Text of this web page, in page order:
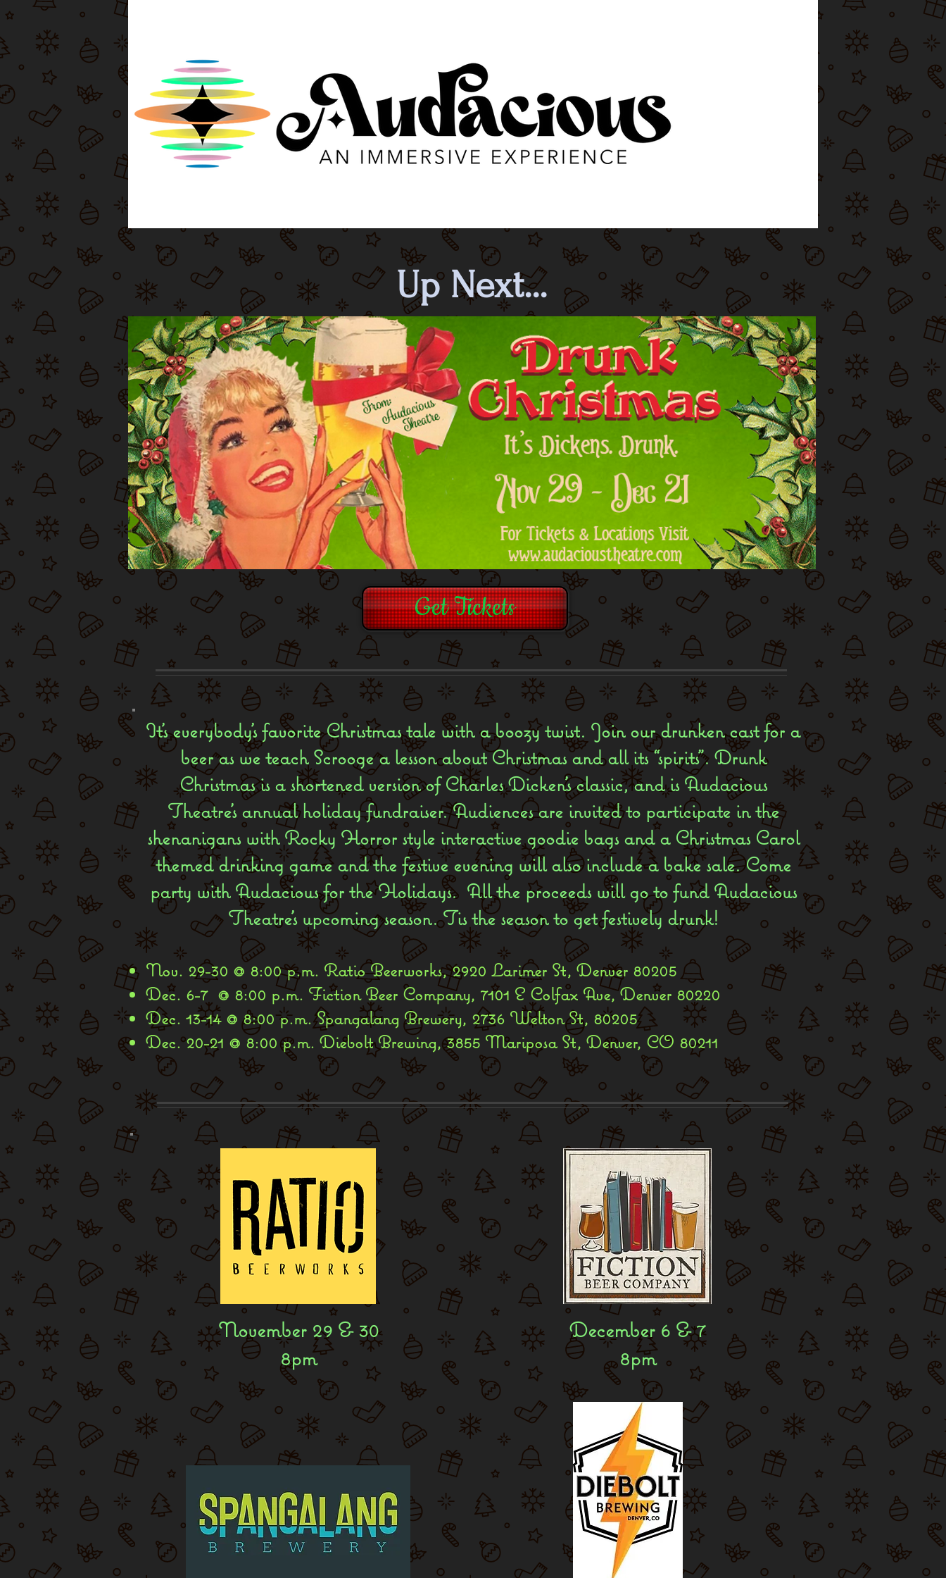
Up Next...
Get Tickets
It’s everybody’s favorite Christmas tale with a boozy twist. Join our drunken cast for a
beer as we teach Scrooge a lesson about Christmas and all its “spirits”. Drunk
Christmas is a shortened version of Charles Dicken’s classic, and is Audacious
Theatre’s annual holiday fundraiser. Audiences are invited to participate in the
shenanigans with Rocky Horror style interactive goodie bags and a Christmas Carol
themed drinking game and the festive evening will also include a bake sale. Come
party with Audacious for the Holidays. All the proceeds will go to fund Audacious
Theatre's upcoming season. Tis the season to get festively drunk!
Nov. 29-30 @ 8:00 p.m. Ratio Beerworks, 2920 Larimer St, Denver 80205
Dec. 6-7 @ 8:00 p.m. Fiction Beer Company, 7101 E Colfax Ave, Denver 80220
Dec. 13-14 @ 8:00 p.m. Spangalang Brewery, 2736 Welton St, 80205
Dec. 20-21 @ 8:00 p.m. Diebolt Brewing, 3855 Mariposa St, Denver, CO 80211
November 29 & 30
8pm
December 6 & 7
8pm